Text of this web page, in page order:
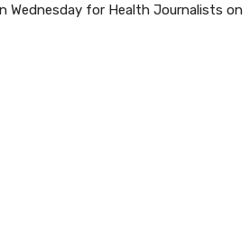
Wednesday for Health Journalists on